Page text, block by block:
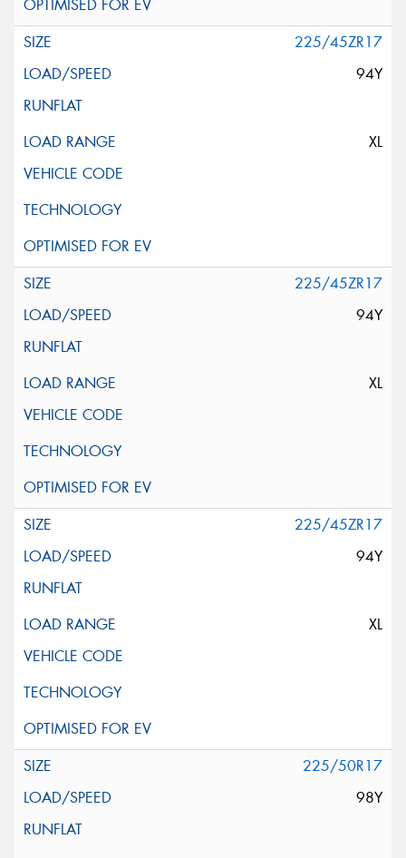
225/45ZR17
94Y
XL
225/45ZR17
94Y
XL
225/45ZR17
94Y
XL
225/50R17
98Y